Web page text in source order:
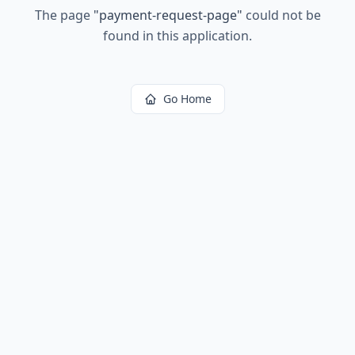
The page "payment-request-page" could not be
found in this application.
Go Home